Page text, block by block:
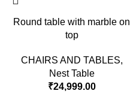
Round table with marble on
top
CHAIRS AND TABLES,
Nest Table
₹24,999.00